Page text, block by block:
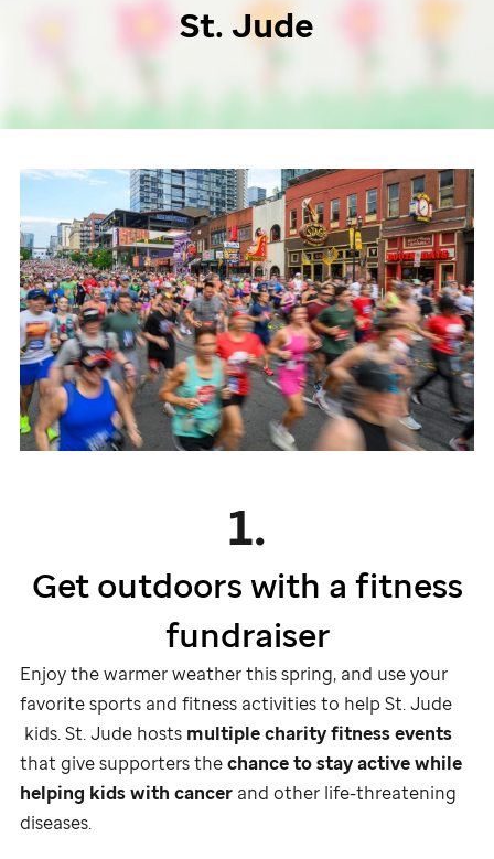
St. Jude
1.
Get outdoors with a fitness
fundraiser
Enjoy the warmer weather this spring, and use your
favorite sports and fitness activities to helpSt. Jude
kids.St. Jude hosts multiple charity fitness events
that give supporters thechance to stay active while
helping kids with cancer and other life-threatening
diseases.